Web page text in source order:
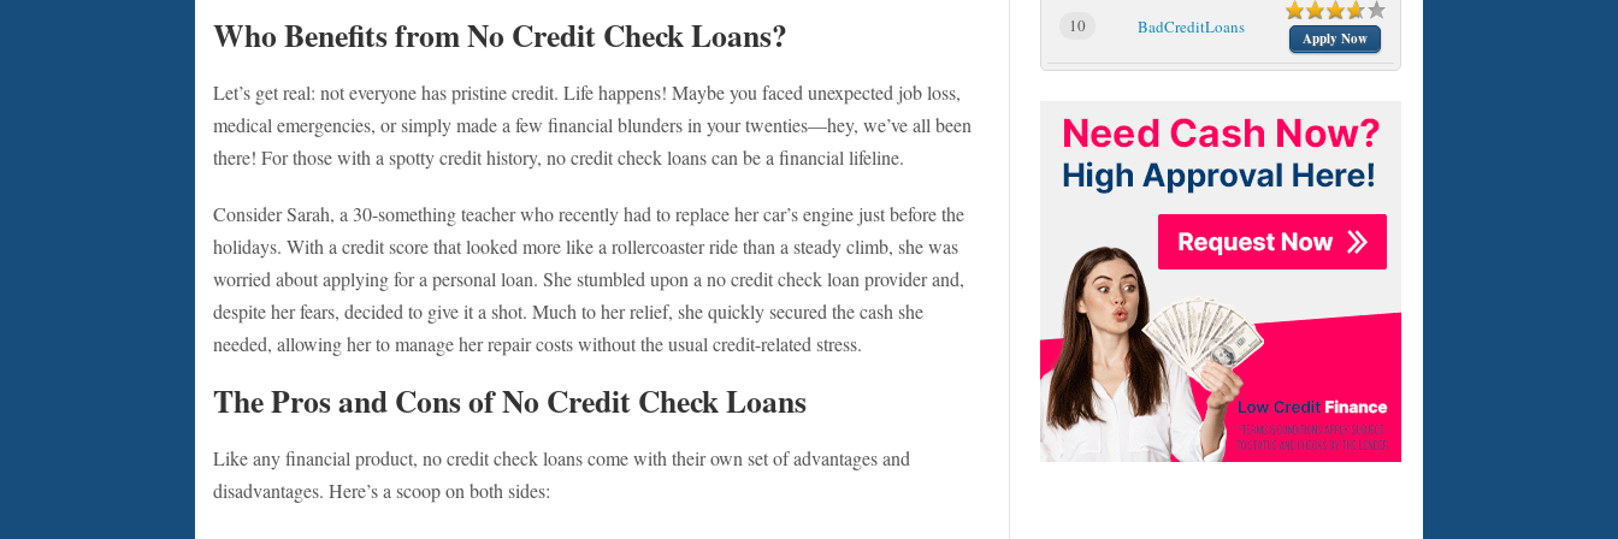
Who Benefits from No Credit Check Loans?
Let’s get real: not everyone has pristine credit. Life happens! Maybe you faced unexpected job loss,
medical emergencies, or simply made a few financial blunders in your twenties—hey, we’ve all been
there! For those with a spotty credit history, no credit check loans can be a financial lifeline.
Consider Sarah, a 30-something teacher who recently had to replace her car’s engine just before the
holidays. With a credit score that looked more like a rollercoaster ride than a steady climb, she was
worried about applying for a personal loan. She stumbled upon a no credit check loan provider and,
despite her fears, decided to give it a shot. Much to her relief, she quickly secured the cash she
needed, allowing her to manage her repair costs without the usual credit-related stress.
The Pros and Cons of No Credit Check Loans
Like any financial product, no credit check loans come with their own set of advantages and
disadvantages. Here’s a scoop on both sides:
10 BadCreditLoans
Apply Now